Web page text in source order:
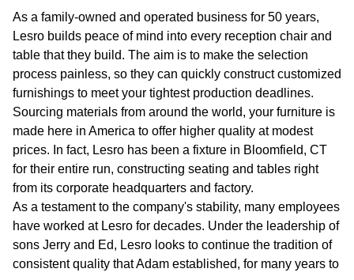
As a family-owned and operated business for 50 years,
Lesro builds peace of mind into every reception chair and
table that they build. The aim is to make the selection
process painless, so they can quickly construct customized
furnishings to meet your tightest production deadlines.
Sourcing materials from around the world, your furniture is
made here in America to offer higher quality at modest
prices. In fact, Lesro has been a fixture in Bloomfield, CT
for their entire run, constructing seating and tables right
from its corporate headquarters and factory.
As a testament to the company's stability, many employees
have worked at Lesro for decades. Under the leadership of
sons Jerry and Ed, Lesro looks to continue the tradition of
consistent quality that Adam established, for many years to